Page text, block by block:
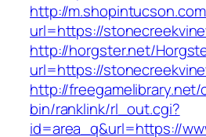
http://
url=https://
http://horgster.net/
url=https://
http://freegamelibrary.net/
bin/ranklink/rl_out.cgi?
id=area_q&url=https://